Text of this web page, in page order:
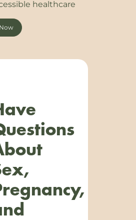
healthcare